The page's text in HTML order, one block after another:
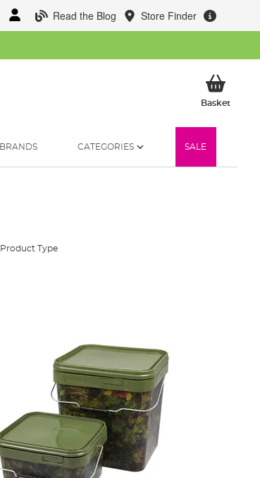
Read the Blog Store Finder
BasketMy
BRANDS CATEGORIES SALE
Product Type